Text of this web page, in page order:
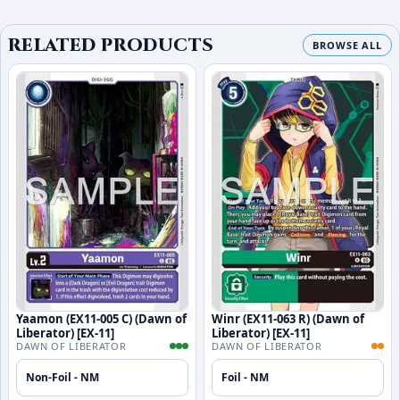
RELATED PRODUCTS BROWSE ALL
Yaamon (EX11-005 C) (Dawn of
Liberator) [EX-11]
DAWN OF LIBERATOR
Non-Foil - NM
Winr (EX11-063 R) (Dawn of
Liberator) [EX-11]
DAWN OF LIBERATOR
Foil - NM